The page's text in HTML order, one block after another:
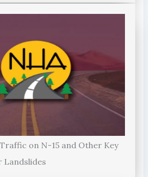
on N-15 and Other Key
Landslides